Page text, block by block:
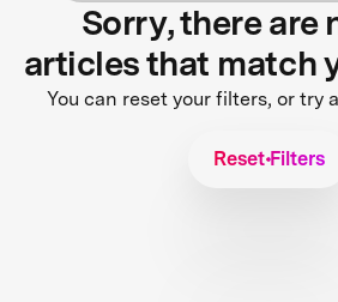
Sorry, there are
articles that match
You can reset your filters, or try
Reset Filters